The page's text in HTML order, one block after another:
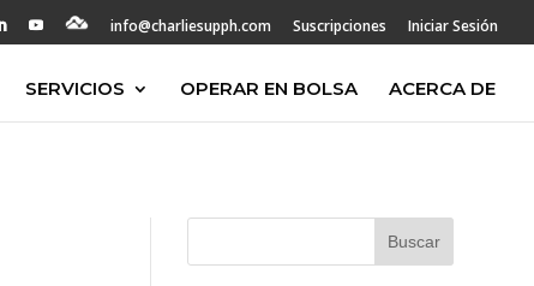
info@charliesupph.com Suscripciones Iniciar Sesión
SERVICIOS OPERAR EN BOLSA ACERCA DE